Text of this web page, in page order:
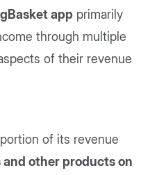
app primarily
through multiple
of their revenue
of its revenue
and other products on